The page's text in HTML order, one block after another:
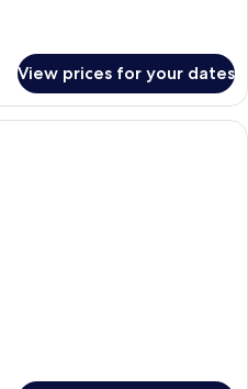
View prices for your dates